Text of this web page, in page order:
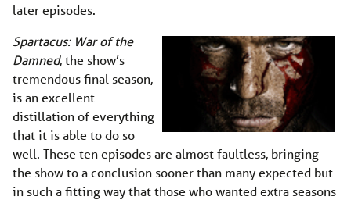
later episodes.
Spartacus: War of the
Damned, the show’s
tremendous final season,
is an excellent
distillation of everything
that it is able to do so
well. These ten episodes are almost faultless, bringing
the show to a conclusion sooner than many expected but
in such a fitting way that those who wanted extra seasons